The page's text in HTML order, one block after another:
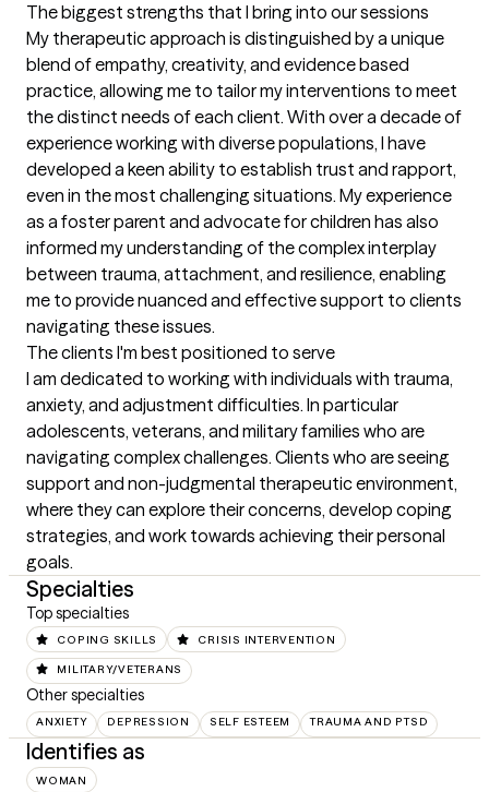
The biggest strengths that I bring into our sessions
My therapeutic approach is distinguished by a unique
blend of empathy, creativity, and evidence based
practice, allowing me to tailor my interventions to meet
the distinct needs of each client. With over a decade of
experience working with diverse populations, I have
developed a keen ability to establish trust and rapport,
even in the most challenging situations. My experience
as a foster parent and advocate for children has also
informed my understanding of the complex interplay
between trauma, attachment, and resilience, enabling
me to provide nuanced and effective support to clients
navigating these issues.
The clients I'm best positioned to serve
I am dedicated to working with individuals with trauma,
anxiety, and adjustment difficulties. In particular
adolescents, veterans, and military families who are
navigating complex challenges. Clients who are seeing
support and non-judgmental therapeutic environment,
where they can explore their concerns, develop coping
strategies, and work towards achieving their personal
goals.
Specialties
Top specialties
COPING SKILLS CRISIS INTERVENTION
MILITARY/VETERANS
Other specialties
ANXIETY DEPRESSION SELF ESTEEM TRAUMA AND PTSD
Identifies as
WOMAN